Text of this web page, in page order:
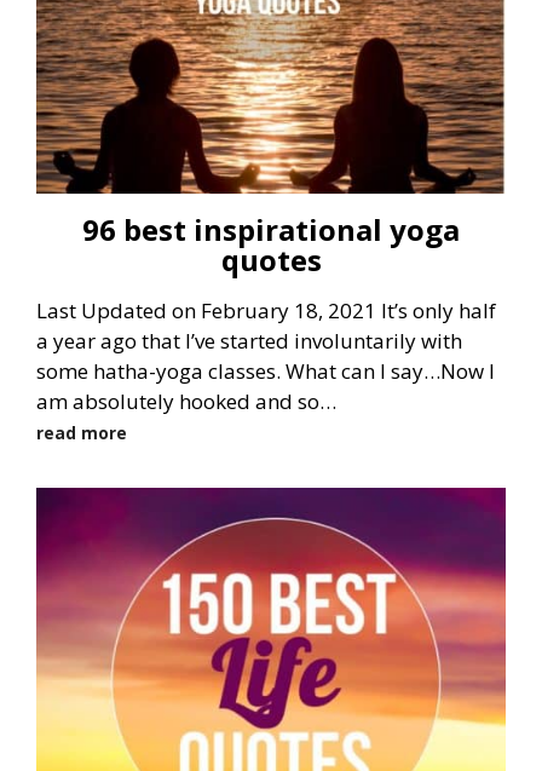
96 best inspirational yoga
quotes
Last Updated on February 18, 2021 It’s only half
a year ago that I’ve started involuntarily with
some hatha-yoga classes. What can I say…Now I
am absolutely hooked and so…
read more